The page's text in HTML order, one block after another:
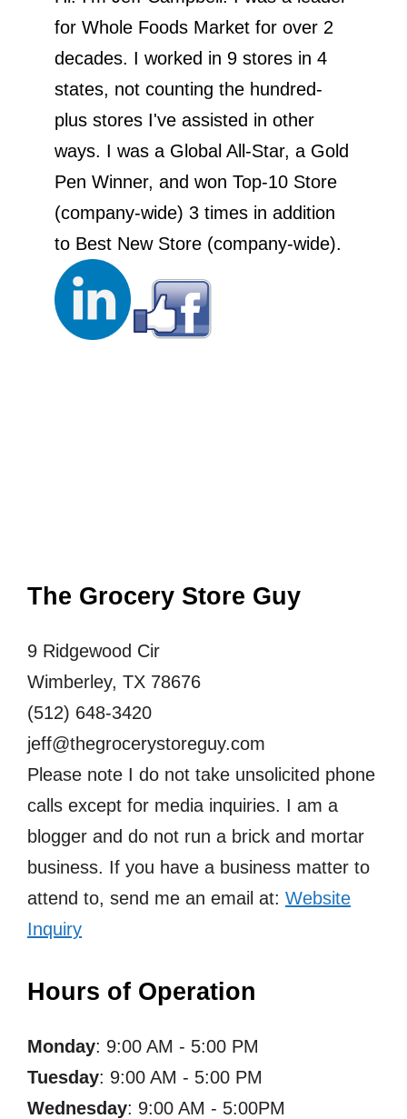
for Whole Foods Market for over 2
decades. I worked in 9 stores in 4
states, not counting the hundred-
plus stores I've assisted in other
ways. I was a Global All-Star, a Gold
Pen Winner, and won Top-10 Store
(company-wide) 3 times in addition
to Best New Store (company-wide).
The Grocery Store Guy
9 Ridgewood Cir
Wimberley, TX 78676
(512) 648-3420
jeff@thegrocerystoreguy.com
Please note I do not take unsolicited phone
calls except for media inquiries. I am a
blogger and do not run a brick and mortar
business. If you have a business matter to
attend to, send me an email at: Website
Inquiry
Hours of Operation
Monday: 9:00 AM - 5:00 PM
Tuesday: 9:00 AM - 5:00 PM
Wednesday: 9:00 AM - 5:00PM